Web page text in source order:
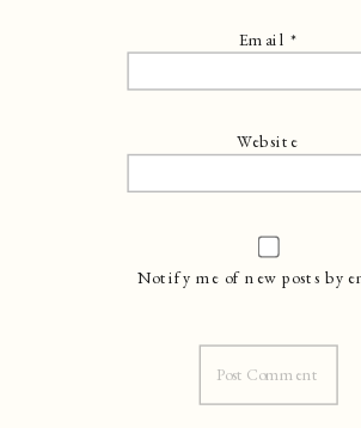
Email *
Website
Notify me of new posts by